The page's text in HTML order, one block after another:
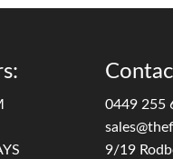
0449 255
9/19